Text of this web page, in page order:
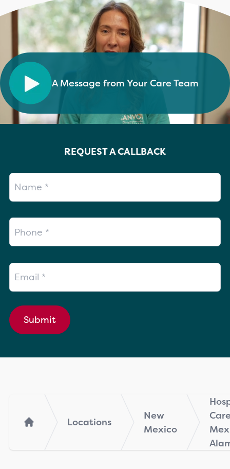
A Message from Your Care Team
REQUEST A CALLBACK
Name
Phone
Email
Submit
Locations
New
Mexico